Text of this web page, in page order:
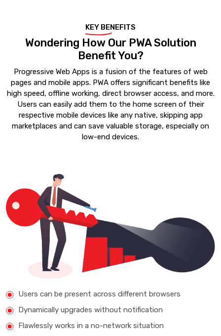
KEY BENEFITS
Wondering How Our PWA Solution
Benefit You?
Progressive Web Apps is a fusion of the features of web
pages and mobile apps. PWA offers significant benefits like
high speed, offline working, direct browser access, and more.
Users can easily add them to the home screen of their
respective mobile devices like any native, skipping app
marketplaces and can save valuable storage, especially on
low-end devices.
Users can be present across different browsers
Dynamically upgrades without notification
Flawlessly works in a no-network situation